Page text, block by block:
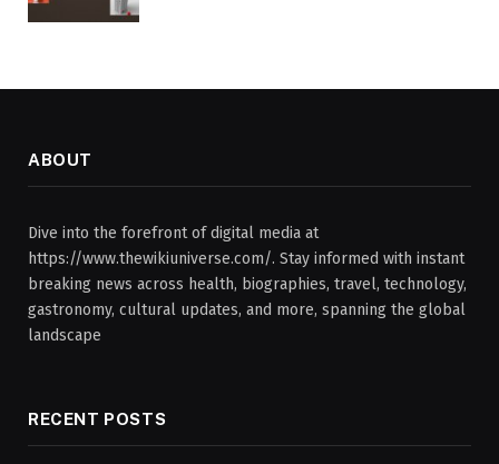
ABOUT
Dive into the forefront of digital media at
https://www.thewikiuniverse.com/. Stay informed with instant
breaking news across health, biographies, travel, technology,
gastronomy, cultural updates, and more, spanning the global
landscape
RECENT POSTS